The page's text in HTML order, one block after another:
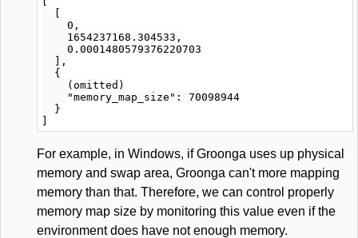
    0,
    1654237168.304533,
    0.0001480579376220703
  ],
  {
    (omitted)
    "memory_map_size": 70098944
  }
For example, in Windows, if Groonga uses up physical
memory and swap area, Groonga can't more mapping
memory than that. Therefore, we can control properly
memory map size by monitoring this value even if the
environment does have not enough memory.